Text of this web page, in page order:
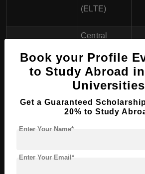
(ELTE)
History
Central
University
(CEU)
Eötvös
Loránd
Book your Profile
to Study Abroad
Universities
Get a Guaranteed
20% to Study
Enter Your Name*
Enter Your Email*